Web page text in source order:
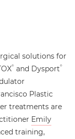
solutions for
® and Dysport®
Plastic
treatments are
Emily
training,